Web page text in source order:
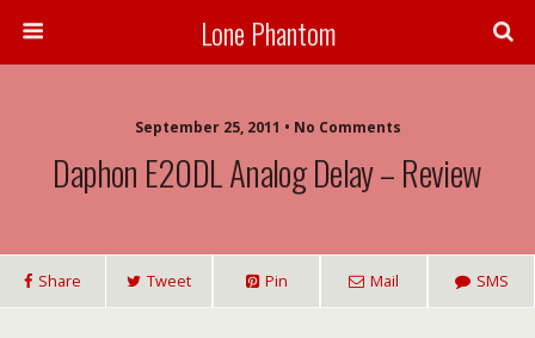
Lone Phantom
September 25, 2011 • No Comments
Daphon E20DL Analog Delay – Review
Share Tweet Pin Mail SMS